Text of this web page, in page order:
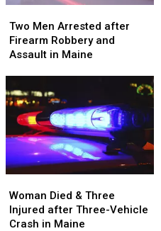
Men
Arrested
after
and
Assault
Maine
Two Men Arrested after
Firearm Robbery and
Assault in Maine
Men
Arrested
after
and
Assault
Maine
Died
&
Three
Woman Died & Three
Injured after Three-Vehicle
Crash in Maine
Died
&
Three